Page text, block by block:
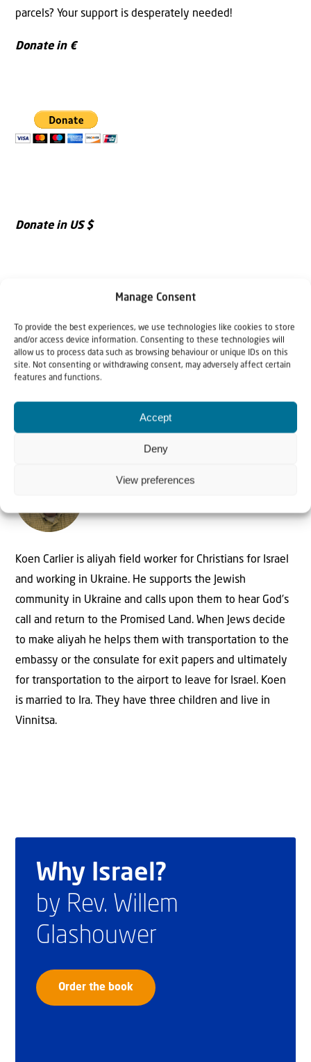
Manage Consent
To provide the best experiences, we use technologies like cookies to store
and/or access device information. Consenting to these technologies will
allow us to process data such as browsing behaviour or unique IDs on this
site. Not consenting or withdrawing consent, may adversely affect certain
features and functions.
Accept
Deny
View preferences
parcels? Your support is desperately needed!
Donate in €
Donate in US $
The Author
Koen Carlier is aliyah field worker for Christians for Israel
and working in Ukraine. He supports the Jewish
community in Ukraine and calls upon them to hear God’s
call and return to the Promised Land. When Jews decide
to make aliyah he helps them with transportation to the
embassy or the consulate for exit papers and ultimately
for transportation to the airport to leave for Israel. Koen
is married to Ira. They have three children and live in
Vinnitsa.
Why Israel?
by Rev. Willem
Glashouwer
Order the book